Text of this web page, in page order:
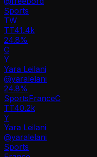
Sports
TW
TT41.4k
24.8%
C
Y
Yara Leilani
@yaralelani
24.8%
SportsFranceC
TT40.2k
Y
Yara Leilani
@yaralelani
Sports